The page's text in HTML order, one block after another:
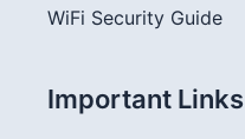
WiFi Security Guide
Important Links